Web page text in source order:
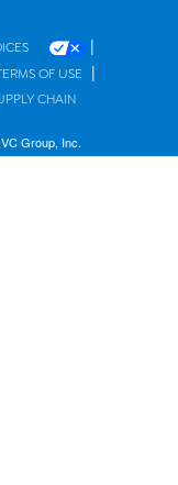
|
OF USE |
CHAIN
Group, Inc.